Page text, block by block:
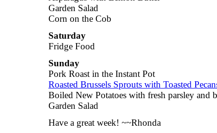
Garden Salad
Corn on the Cob
Saturday
Fridge Food
Sunday
Pork Roast in the Instant Pot
Roasted Brussels Sprouts with Toasted
Boiled New Potatoes with fresh parsley and
Garden Salad
Have a great week! ~~Rhonda